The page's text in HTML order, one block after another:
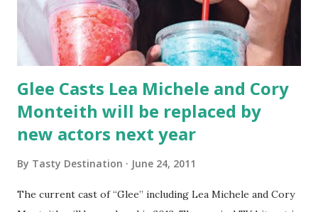
Glee Casts Lea Michele and Cory
Monteith will be replaced by
new actors next year
By Tasty Destination June 24, 2011
The current cast of “Glee” including Lea Michele and Cory